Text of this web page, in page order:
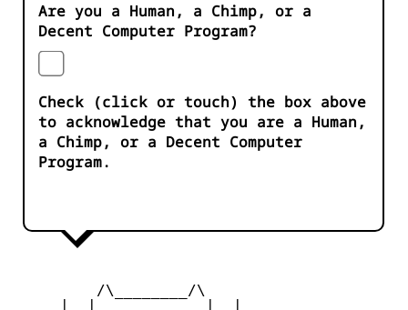
Are you a Human, a Chimp, or a
Decent Computer Program?
Check (click or touch) the box above
to acknowledge that you are a Human,
a Chimp, or a Decent Computer
Program.
         /\________/\